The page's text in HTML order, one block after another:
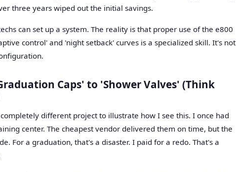
three years wiped out the initial savings.
can set up a system. The reality is that proper use of the e800
control' and 'night setback' curves is a specialized skill. It's not
Caps' to 'Shower Valves' (Think
different project to illustrate how I see this. I once had
center. The cheapest vendor delivered them on time, but the
For a graduation, that's a disaster. I paid for a redo. That's a